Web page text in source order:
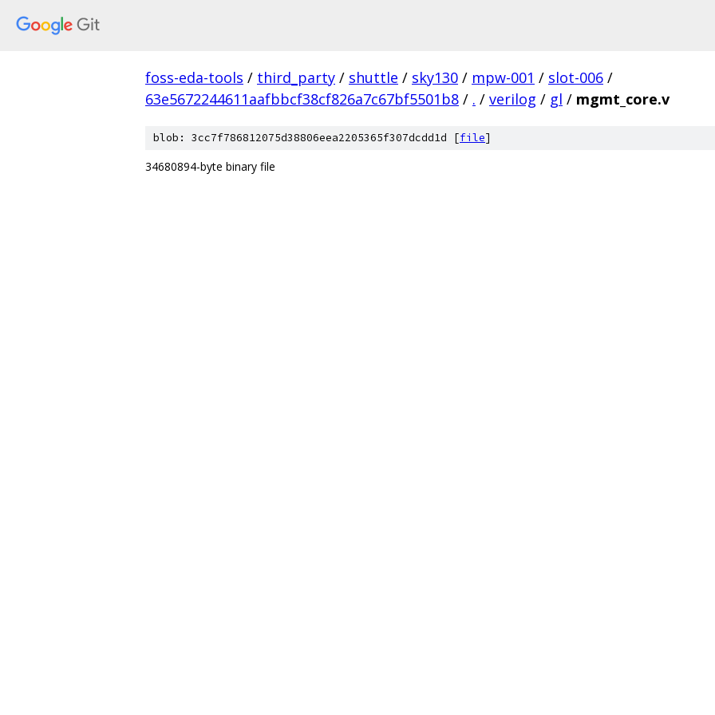
foss-eda-tools / third_party / shuttle / sky130 / mpw-001 / slot-006 /
63e5672244611aafbbcf38cf826a7c67bf5501b8 / . / verilog / gl / mgmt_core.v
blob: 3cc7f786812075d38806eea2205365f307dcdd1d [file]
34680894-byte binary file